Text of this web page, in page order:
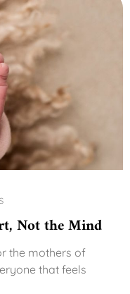
Not the Mind
the mothers of
that feels